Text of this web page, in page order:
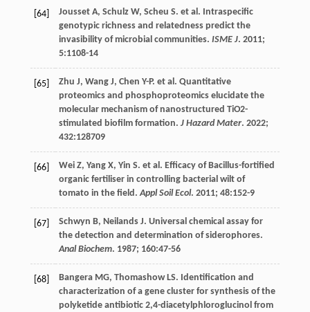
[64] Jousset A, Schulz W, Scheu S. et al. Intraspecific
genotypic richness and relatedness predict the
invasibility of microbial communities. ISME J. 2011;
5:1108-14
[65] Zhu J, Wang J, Chen Y-P. et al. Quantitative
proteomics and phosphoproteomics elucidate the
molecular mechanism of nanostructured TiO2-
stimulated biofilm formation. J Hazard Mater. 2022;
432:128709
[66] Wei Z, Yang X, Yin S. et al. Efficacy of Bacillus-fortified
organic fertiliser in controlling bacterial wilt of
tomato in the field.Appl Soil Ecol. 2011; 48:152-9
[67] Schwyn B, Neilands J. Universal chemical assay for
the detection and determination of siderophores.
Anal Biochem. 1987; 160:47-56
[68] Bangera MG, Thomashow LS. Identification and
characterization of a gene cluster for synthesis of the
polyketide antibiotic 2,4-diacetylphloroglucinol from